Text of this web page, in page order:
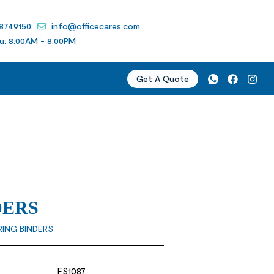
info@officecares.com
8:00AM - 8:00PM
Get A Quote
BINDERS
FS1087